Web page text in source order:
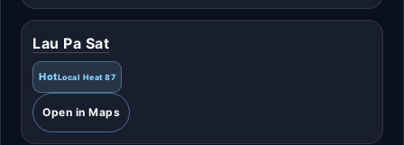
Lau Pa Sat
HotLocal Heat 87
Open in Maps